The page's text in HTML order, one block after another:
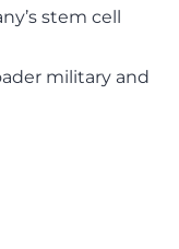
stem cell
military and